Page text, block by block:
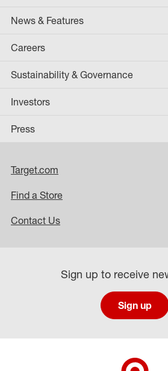
News & Features
Careers
Sustainability & Governance
Investors
Press
Target.com
Find a Store
Contact Us
Sign up to receive
Sign up